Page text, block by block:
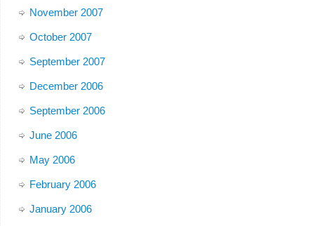
November 2007
October 2007
September 2007
December 2006
September 2006
June 2006
May 2006
February 2006
January 2006